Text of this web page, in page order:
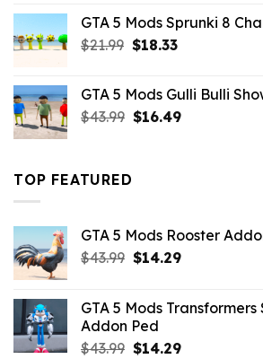
$21.99.$18.33.
GTA 5 Mods Sprunki 8
$21.99 Original
$21.99.
$18.33Current
$18.33.
GTA 5 Mods Gulli Bulli
$43.99 Original
$16.49Current
TOP FEATURED
GTA 5 Mods Rooster
$43.99 Original
$43.99.
$14.29Current
$14.29.
GTA 5 Mods Transformers
Addon Ped
$43.99 Original
$14.29Current